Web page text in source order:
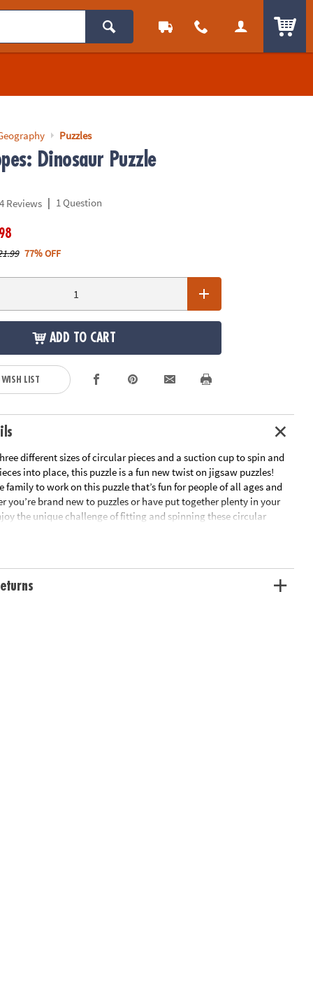
Puzzles
Dinosaur Puzzle
4 Reviews | 1 Question
77% OFF
ADD TO CART
LIST
different sizes of circular pieces and a suction cup to spin and
into place, this puzzle is a fun new twist on jigsaw puzzles!
family to work on this puzzle that’s fun for people of all ages and
you’re brand new to puzzles or have put together plenty in your
the unique challenge of fitting and spinning these circular
as you boost fine-motor skills, problem solving and critical
skills• Includes 191 pieces and suction cup• Completed puzzle